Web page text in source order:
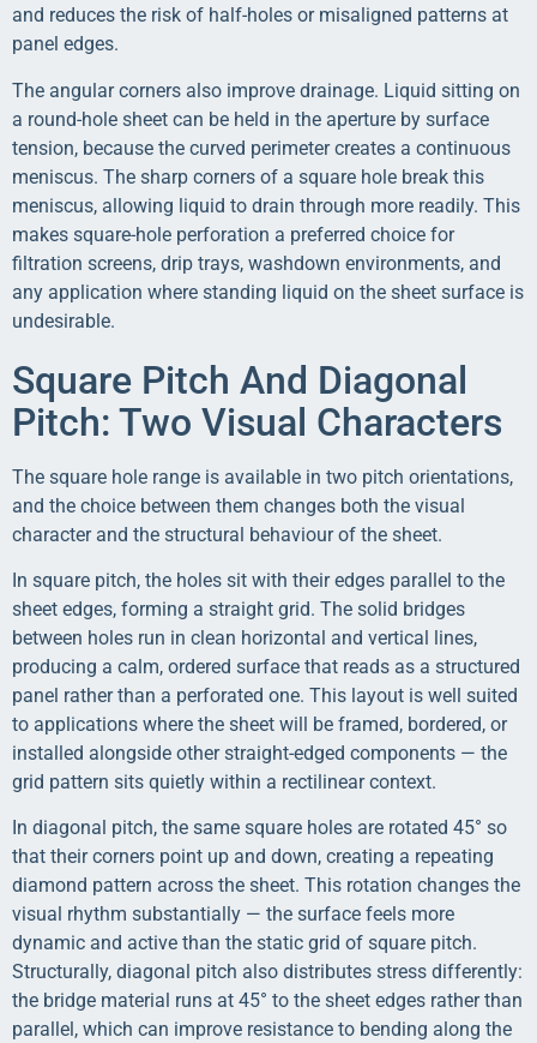
and reduces the risk of half-holes or misaligned patterns at
panel edges.
The angular corners also improve drainage. Liquid sitting on
a round-hole sheet can be held in the aperture by surface
tension, because the curved perimeter creates a continuous
meniscus. The sharp corners of a square hole break this
meniscus, allowing liquid to drain through more readily. This
makes square-hole perforation a preferred choice for
filtration screens, drip trays, washdown environments, and
any application where standing liquid on the sheet surface is
undesirable.
Square Pitch And Diagonal
Pitch: Two Visual Characters
The square hole range is available in two pitch orientations,
and the choice between them changes both the visual
character and the structural behaviour of the sheet.
In square pitch, the holes sit with their edges parallel to the
sheet edges, forming a straight grid. The solid bridges
between holes run in clean horizontal and vertical lines,
producing a calm, ordered surface that reads as a structured
panel rather than a perforated one. This layout is well suited
to applications where the sheet will be framed, bordered, or
installed alongside other straight-edged components — the
grid pattern sits quietly within a rectilinear context.
In diagonal pitch, the same square holes are rotated 45° so
that their corners point up and down, creating a repeating
diamond pattern across the sheet. This rotation changes the
visual rhythm substantially — the surface feels more
dynamic and active than the static grid of square pitch.
Structurally, diagonal pitch also distributes stress differently:
the bridge material runs at 45° to the sheet edges rather than
parallel, which can improve resistance to bending along the